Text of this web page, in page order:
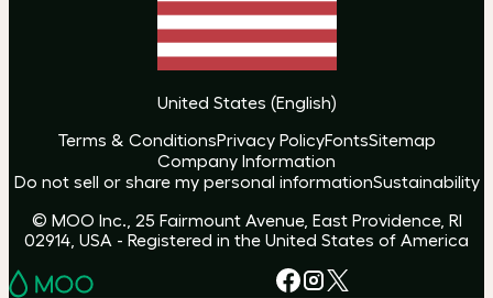
United States (English)
Terms & ConditionsPrivacy PolicyFontsSitemap
Company Information
Do not sell or share my personal informationSustainability
© MOO Inc., 25 Fairmount Avenue, East Providence, RI
02914, USA - Registered in the United States of America